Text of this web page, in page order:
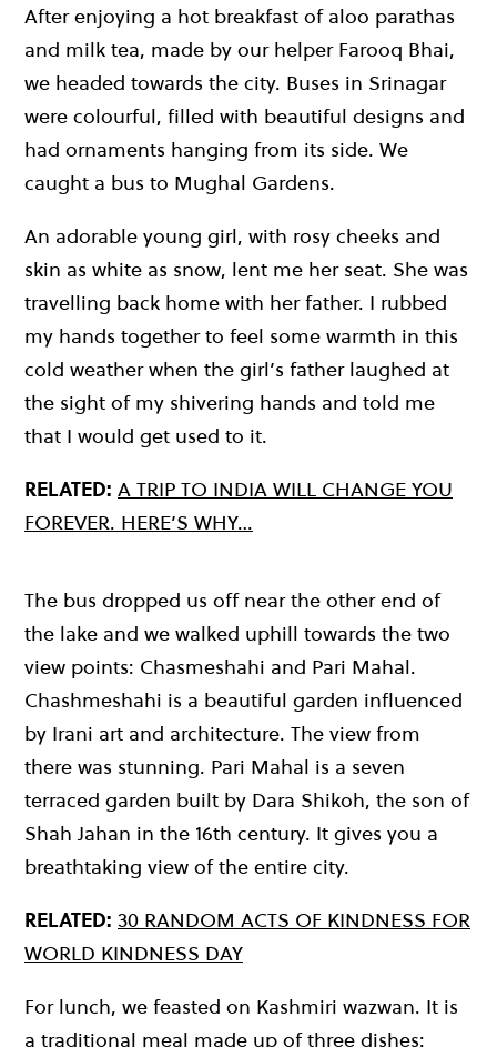
After enjoying a hot breakfast of aloo parathas
and milk tea, made by our helper Farooq Bhai,
we headed towards the city. Buses in Srinagar
were colourful, filled with beautiful designs and
had ornaments hanging from its side. We
caught a bus to Mughal Gardens.
An adorable young girl, with rosy cheeks and
skin as white as snow, lent me her seat. She was
travelling back home with her father. I rubbed
my hands together to feel some warmth in this
cold weather when the girl’s father laughed at
the sight of my shivering hands and told me
that I would get used to it.
RELATED: A TRIP TO INDIA WILL CHANGE YOU
FOREVER. HERE’S WHY…
The bus dropped us off near the other end of
the lake and we walked uphill towards the two
view points: Chasmeshahi and Pari Mahal.
Chashmeshahi is a beautiful garden influenced
by Irani art and architecture. The view from
there was stunning. Pari Mahal is a seven
terraced garden built by Dara Shikoh, the son of
Shah Jahan in the 16th century. It gives you a
breathtaking view of the entire city.
RELATED: 30 RANDOM ACTS OF KINDNESS FOR
WORLD KINDNESS DAY
For lunch, we feasted on Kashmiri wazwan. It is
a traditional meal made up of three dishes: